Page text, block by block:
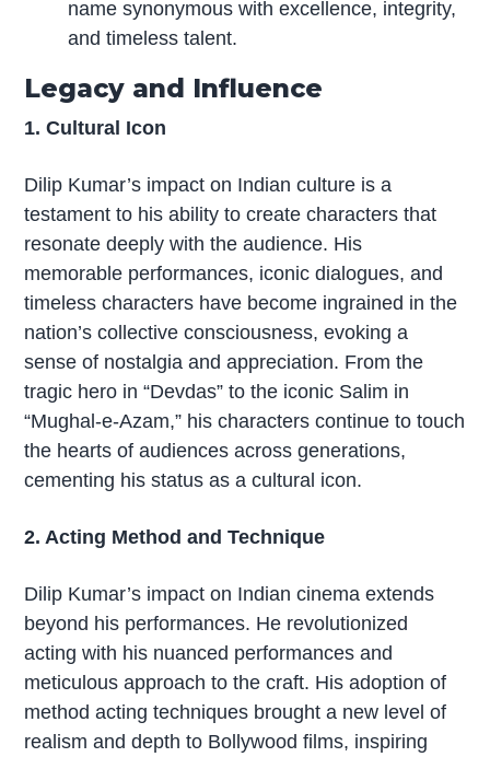
name synonymous with excellence, integrity,
and timeless talent.
Legacy and Influence
1. Cultural Icon
Dilip Kumar’s impact on Indian culture is a
testament to his ability to create characters that
resonate deeply with the audience. His
memorable performances, iconic dialogues, and
timeless characters have become ingrained in the
nation’s collective consciousness, evoking a
sense of nostalgia and appreciation. From the
tragic hero in “Devdas” to the iconic Salim in
“Mughal-e-Azam,” his characters continue to touch
the hearts of audiences across generations,
cementing his status as a cultural icon.
2. Acting Method and Technique
Dilip Kumar’s impact on Indian cinema extends
beyond his performances. He revolutionized
acting with his nuanced performances and
meticulous approach to the craft. His adoption of
method acting techniques brought a new level of
realism and depth to Bollywood films, inspiring